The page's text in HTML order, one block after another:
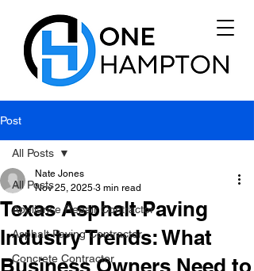
Post
All Posts
Appliance Repair Contractor
Asphalt Paving Contractor
Concrete Contractor
All Posts
Texas Asphalt Paving
Industry Trends: What
Business Owners Need to
Nate Jones
Nov 25, 2025 3 min read